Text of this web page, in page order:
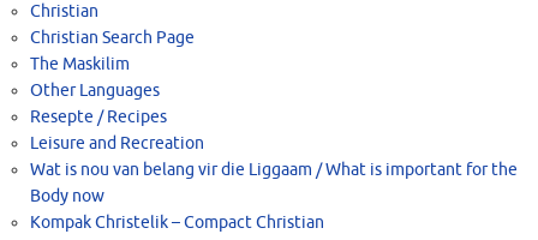
Christian
Christian Search Page
The Maskilim
Other Languages
Resepte / Recipes
Leisure and Recreation
Wat is nou van belang vir die Liggaam / What is important for the
Body now
Kompak Christelik – Compact Christian